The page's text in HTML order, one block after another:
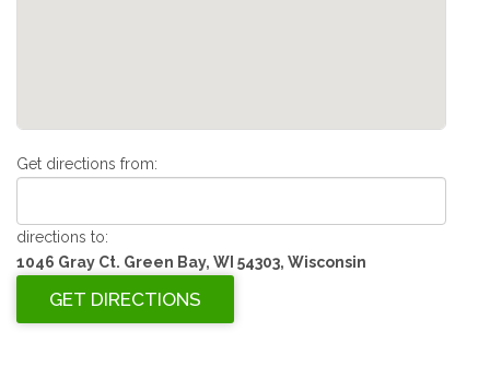
Get directions from:
directions to:
1046 Gray Ct. Green Bay, WI 54303, Wisconsin